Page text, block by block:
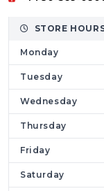
Our team
guarantee
security. We
replacement
screens,
microphones,
proximity
top-quality
pocket
STORE
Monday
Tuesday
Wednesday
Thursday
Friday
Saturday